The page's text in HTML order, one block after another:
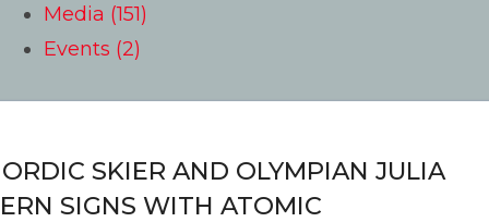
Media (151)
Events (2)
SKIER AND OLYMPIAN JULIA
SIGNS WITH ATOMIC